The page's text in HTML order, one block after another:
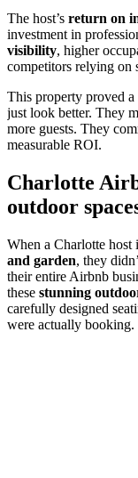
The host’s return on
investment in
visibility, higher
competitors relying on
This property proved a
just look better. They
more guests. They
measurable ROI.
Charlotte
outdoor
When a Charlotte
and garden, they
their entire Airbnb
these stunning
carefully designed
were actually booking.